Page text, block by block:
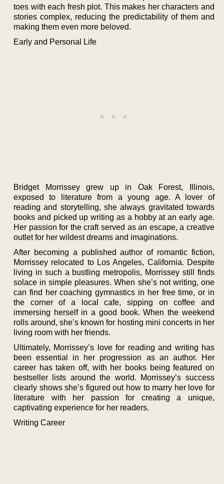
toes with each fresh plot. This makes her characters and
stories complex, reducing the predictability of them and
making them even more beloved.
Early and Personal Life
Bridget Morrissey grew up in Oak Forest, Illinois,
exposed to literature from a young age. A lover of
reading and storytelling, she always gravitated towards
books and picked up writing as a hobby at an early age.
Her passion for the craft served as an escape, a creative
outlet for her wildest dreams and imaginations.
After becoming a published author of romantic fiction,
Morrissey relocated to Los Angeles, California. Despite
living in such a bustling metropolis, Morrissey still finds
solace in simple pleasures. When she’s not writing, one
can find her coaching gymnastics in her free time, or in
the corner of a local cafe, sipping on coffee and
immersing herself in a good book. When the weekend
rolls around, she’s known for hosting mini concerts in her
living room with her friends.
Ultimately, Morrissey’s love for reading and writing has
been essential in her progression as an author. Her
career has taken off, with her books being featured on
bestseller lists around the world. Morrissey’s success
clearly shows she’s figured out how to marry her love for
literature with her passion for creating a unique,
captivating experience for her readers.
Writing Career